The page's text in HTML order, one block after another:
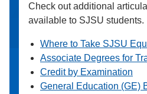
Check out additional
available to SJSU students.
Where to Take SJSU
Associate Degrees for
Credit by Examination
General Education (GE)